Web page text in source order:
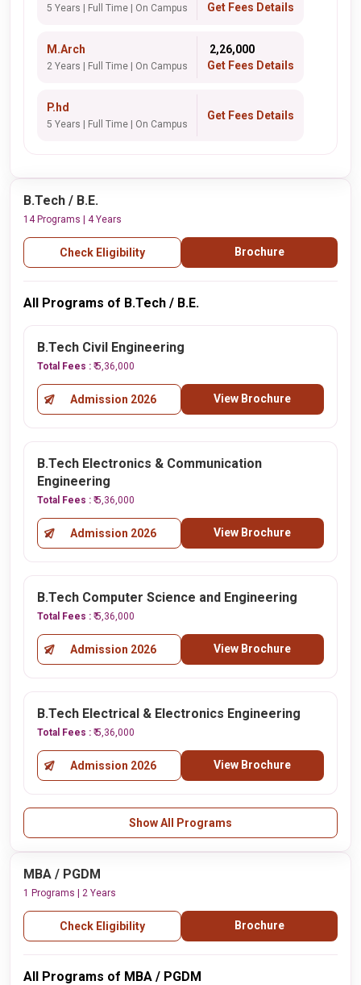
5 Years | Full Time | On Campus
Get Fees Details
M.Arch
2 Years | Full Time | On Campus
₹ 2,26,000
Get Fees Details
P.hd
5 Years | Full Time | On Campus
Get Fees Details
B.Tech / B.E.
14 Programs | 4 Years
Check Eligibility Brochure
All Programs of B.Tech / B.E.
B.Tech Civil Engineering
Total Fees : ₹ 5,36,000
Admission 2026 View Brochure
B.Tech Electronics & Communication
Engineering
Total Fees : ₹ 5,36,000
Admission 2026 View Brochure
B.Tech Computer Science and Engineering
Total Fees : ₹ 5,36,000
Admission 2026 View Brochure
B.Tech Electrical & Electronics Engineering
Total Fees : ₹ 5,36,000
Admission 2026 View Brochure
Show All Programs
MBA / PGDM
1 Programs | 2 Years
Check Eligibility Brochure
All Programs of MBA / PGDM